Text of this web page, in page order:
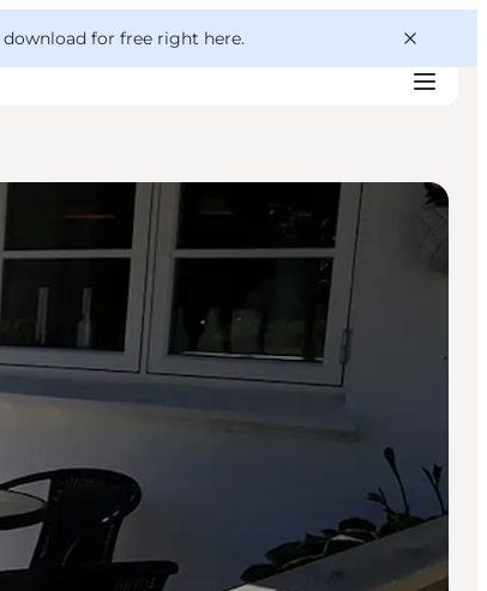
download for free right here.